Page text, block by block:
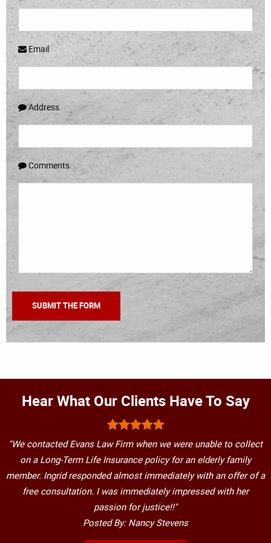
Email
Address
Comments
Hear What Our Clients Have To Say
"We contacted Evans Law Firm when we were unable to collect
on a Long-Term Life Insurance policy for an elderly family
member. Ingrid responded almost immediately with an offer of a
free consultation. I was immediately impressed with her
passion for justice!!"
Posted By: Nancy Stevens